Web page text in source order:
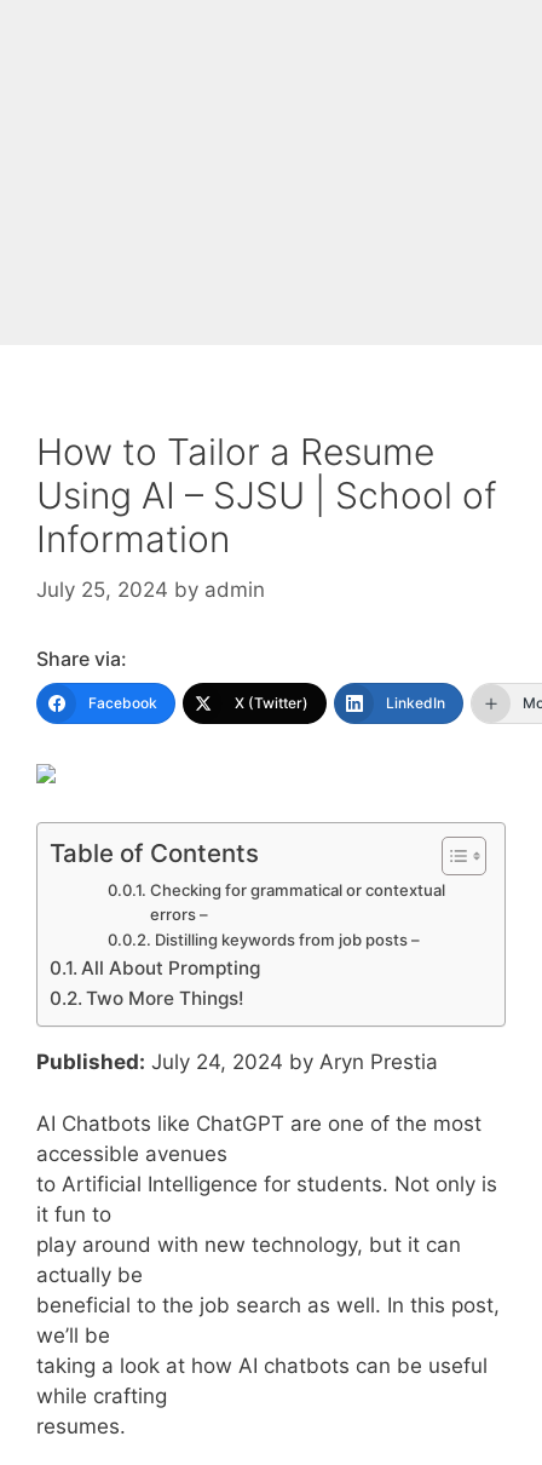
How to Tailor a Resume
Using AI – SJSU | School of
Information
July 25, 2024 by admin
Share via:
Facebook X (Twitter) LinkedIn
Table of Contents
Checking for grammatical or contextual
errors –
Distilling keywords from job posts –
All About Prompting
Two More Things!
Published: July 24, 2024 by Aryn Prestia
AI Chatbots like ChatGPT are one of the most
accessible avenues
to Artificial Intelligence for students. Not only is
it fun to
play around with new technology, but it can
actually be
beneficial to the job search as well. In this post,
we’ll be
taking a look at how AI chatbots can be useful
while crafting
resumes.